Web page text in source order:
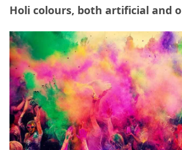
Holi colours, both artificial and